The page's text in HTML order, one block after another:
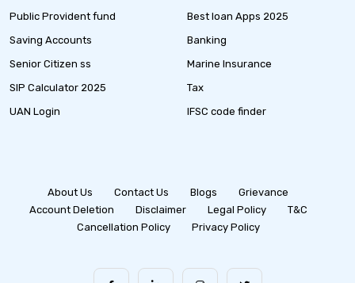
Public Provident fund
Saving Accounts
Senior Citizen ss
SIP Calculator 2025
UAN Login
Best loan Apps 2025
Banking
Marine Insurance
Tax
IFSC code finder
About Us Contact Us Blogs
Grievance
Account Deletion
Disclaimer Legal Policy
T&C
Cancellation Policy
Privacy Policy